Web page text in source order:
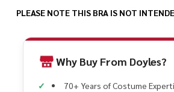
PLEASE NOTE THIS BRA IS NOT
Why Buy From Doyles?
70+ Years of Costume